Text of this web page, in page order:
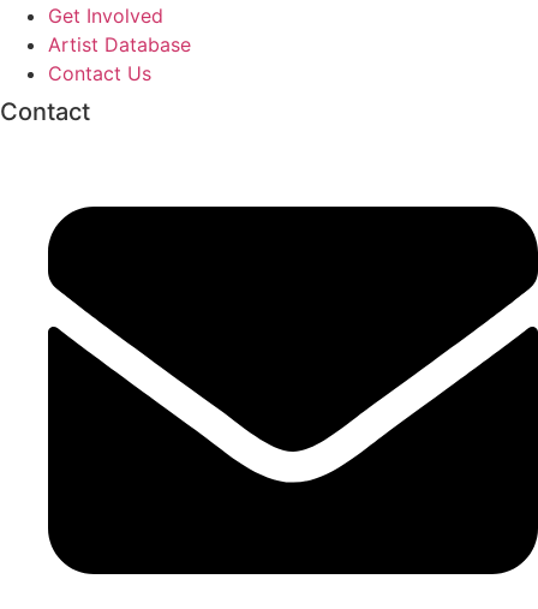
Get Involved
Artist Database
Contact Us
Contact